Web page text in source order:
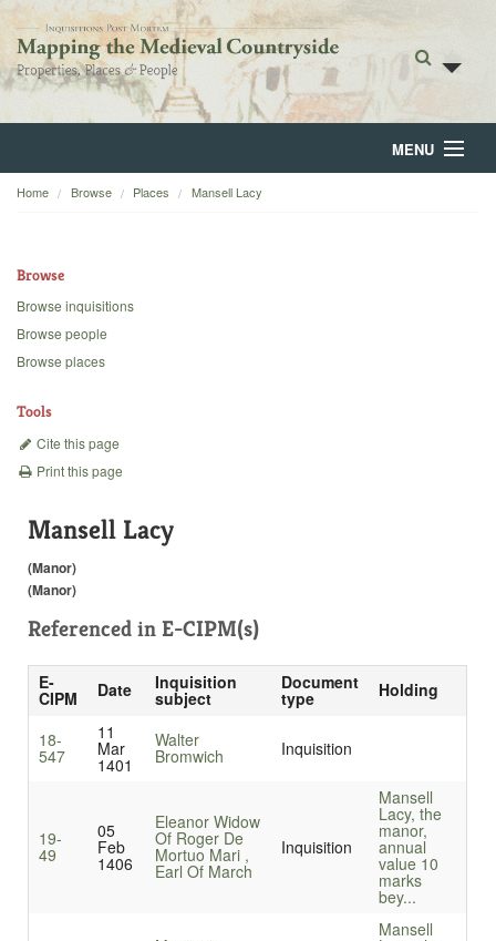
MENU
Home
Backgrounds
Home Browse Places Mansell Lacy
Browse
Browse inquisitions
Browse people
Browse places
Tools
Cite this page
Print this page
Mansell Lacy
(Manor)
(Manor)
Referenced in E-CIPM(s)
E-
CIPM Date Inquisition
subject
Document
type Holding
18-
547
11
Mar
1401
Walter
Bromwich Inquisition
19-
49
05
Feb
1406
Eleanor Widow
Of Roger De
Mortuo Mari ,
Earl Of March
Inquisition
Mansell
Lacy, the
manor,
annual
value 10
marks
bey...
Mansell